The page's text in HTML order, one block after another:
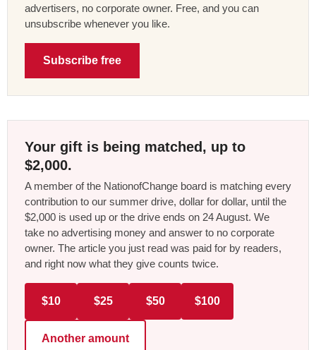
advertisers, no corporate owner. Free, and you can
unsubscribe whenever you like.
Subscribe free
Your gift is being matched, up to
$2,000.
A member of the NationofChange board is matching every
contribution to our summer drive, dollar for dollar, until the
$2,000 is used up or the drive ends on 24 August. We
take no advertising money and answer to no corporate
owner. The article you just read was paid for by readers,
and right now what they give counts twice.
$10 $25 $50 $100
Another amount